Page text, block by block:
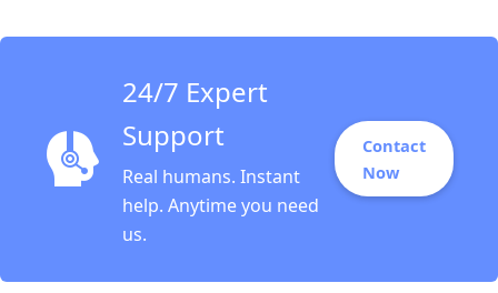
24/7 Expert
Support
Real humans. Instant
help. Anytime you need
us.
Contact
Now